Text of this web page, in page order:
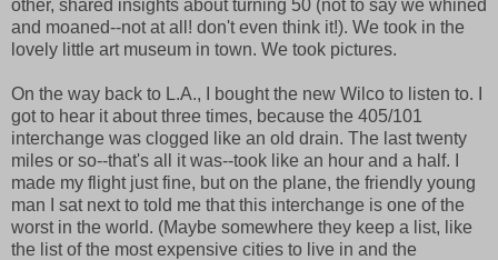
other, shared insights about turning 50 (not to say we whined
and moaned--not at all! don't even think it!). We took in the
lovely little art museum in town. We took pictures.
On the way back to L.A., I bought the new Wilco to listen to. I
got to hear it about three times, because the 405/101
interchange was clogged like an old drain. The last twenty
miles or so--that's all it was--took like an hour and a half. I
made my flight just fine, but on the plane, the friendly young
man I sat next to told me that this interchange is one of the
worst in the world. (Maybe somewhere they keep a list, like
the list of the most expensive cities to live in and the